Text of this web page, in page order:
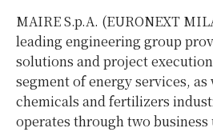
MAIRE S.p.A. (EURONEXT
leading engineering group
solutions and project
segment of energy services, as
chemicals and fertilizers
operates through two